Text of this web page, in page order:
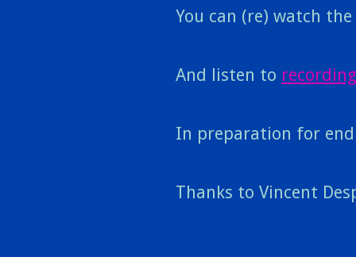
You can (re) watch the
And listen to
In preparation for
Thanks to Vincent